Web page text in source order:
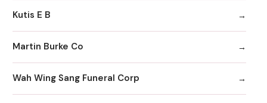
Kutis E B
Martin Burke Co
Wah Wing Sang Funeral Corp